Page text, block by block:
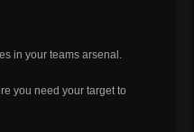
in your teams arsenal.
you need your target to